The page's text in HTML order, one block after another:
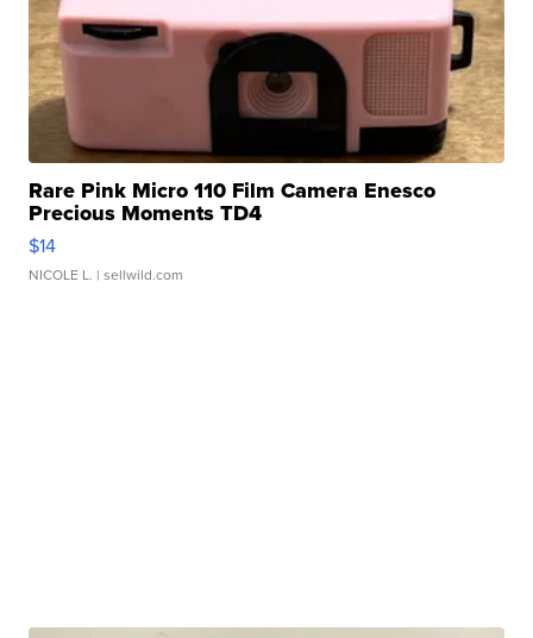
Rare Pink Micro 110 Film Camera Enesco
Precious Moments TD4
$14
NICOLE L. | sellwild.com